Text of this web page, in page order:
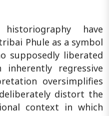
have
Phule as a symbol
supposedly liberated
regressive
oversimplifies
distort the
context in which